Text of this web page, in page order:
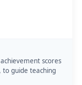
scores
to guide teaching